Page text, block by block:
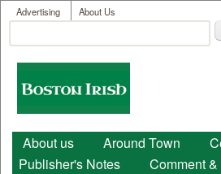
Skip to main content
User menu
Advertising About Us
Search form
Boston
Irish
Main menu
About us Around Town
Publisher's Notes
Comment